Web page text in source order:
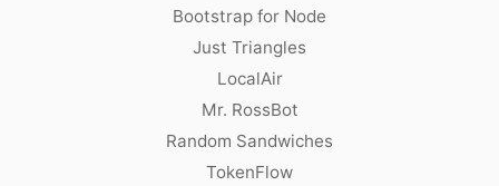
Bootstrap for Node
Just Triangles
LocalAir
Mr. RossBot
Random Sandwiches
TokenFlow